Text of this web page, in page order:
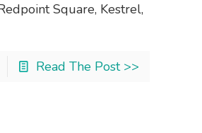
Square, Kestrel,
Read The Post >>